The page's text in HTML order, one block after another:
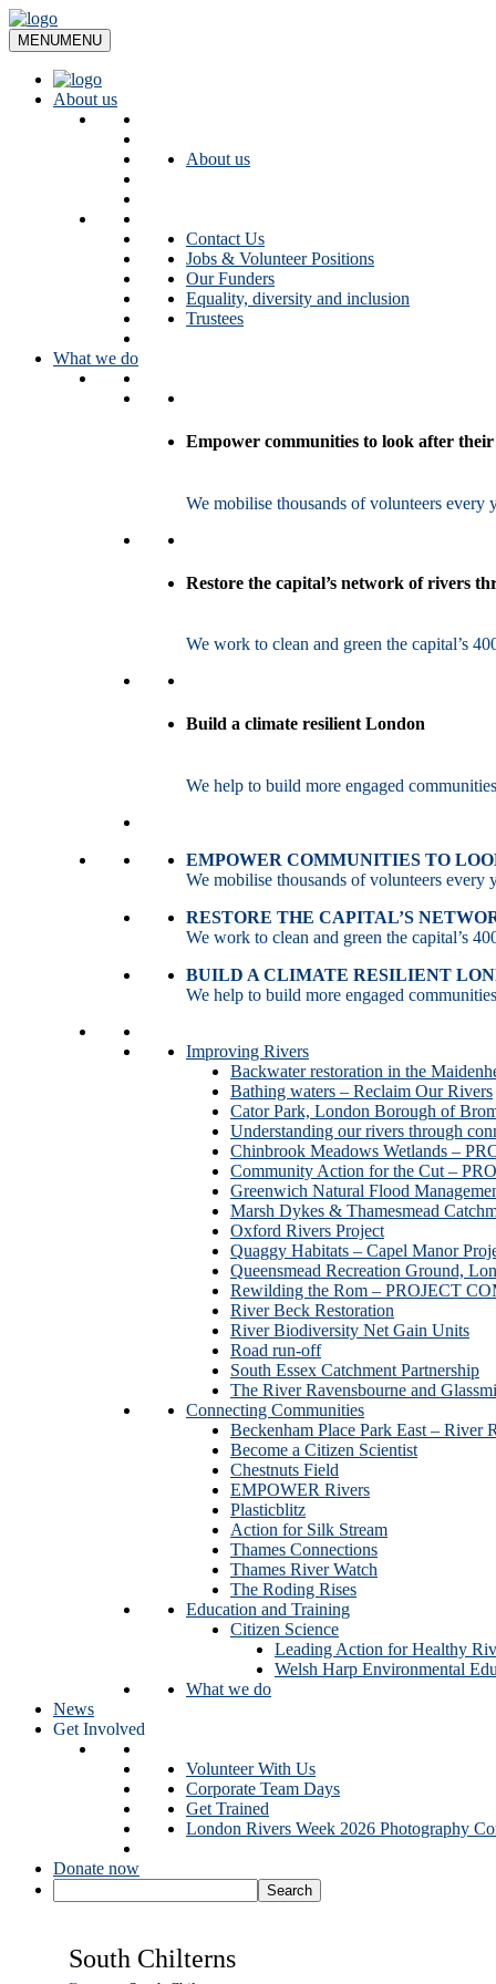
Skip
to
content
MENUMENU
About us
About us
Contact Us
Jobs & Volunteer Positions
Our Funders
Equality, diversity and inclusion
Trustees
What we do
Empower communities to look after
We mobilise thousands of volunteers every
Restore the capital’s network of rivers
We work to clean and green the capital’s
Build a climate resilient London
We help to build more engaged
EMPOWER COMMUNITIES TO
We mobilise thousands of volunteers every
RESTORE THE CAPITAL’S
We work to clean and green the capital’s
BUILD A CLIMATE RESILIENT
We help to build more engaged
Improving Rivers
Backwater restoration in the
Bathing waters – Reclaim Our Rivers
Cator Park, London Borough of
Understanding our rivers through
Chinbrook Meadows Wetlands –
Community Action for the Cut –
Greenwich Natural Flood
Marsh Dykes & Thamesmead
Oxford Rivers Project
Quaggy Habitats – Capel Manor
Queensmead Recreation Ground,
Rewilding the Rom – PROJECT
River Beck Restoration
River Biodiversity Net Gain Units
Road run-off
South Essex Catchment Partnership
The River Ravensbourne and
Connecting Communities
Beckenham Place Park East – River
Become a Citizen Scientist
Chestnuts Field
EMPOWER Rivers
Plasticblitz
Action for Silk Stream
Thames Connections
Thames River Watch
The Roding Rises
Education and Training
Citizen Science
Leading Action for Healthy
Welsh Harp Environmental
What we do
News
Get Involved
Volunteer With Us
Corporate Team Days
Get Trained
London Rivers Week 2026 Photography
Donate now
South Chilterns